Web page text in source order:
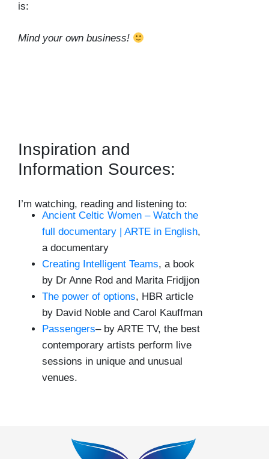
is:
Mind your own business!
Inspiration and
Information Sources:
I’m watching, reading and listening to:
Ancient Celtic Women – Watch the
full documentary | ARTE in English,
a documentary
Creating Intelligent Teams, a book
by Dr Anne Rod and Marita Fridjjon
The power of options, HBR article
by David Noble and Carol Kauffman
Passengers– by ARTE TV, the best
contemporary artists perform live
sessions in unique and unusual
venues.